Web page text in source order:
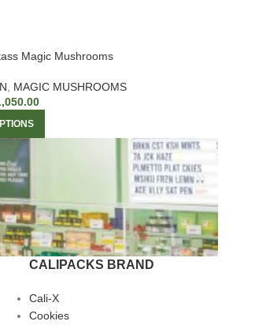
Magic Mushrooms
MAGIC MUSHROOMS
CALIPACKS BRAND
Cali-X
Cookies